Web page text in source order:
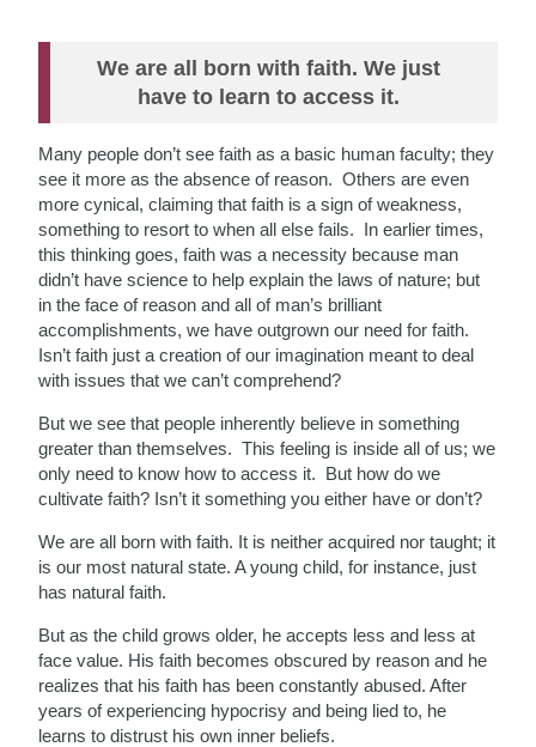
We are all born with faith. We just
have to learn to access it.
Many people don’t see faith as a basic human faculty; they
see it more as the absence of reason. Others are even
more cynical, claiming that faith is a sign of weakness,
something to resort to when all else fails. In earlier times,
this thinking goes, faith was a necessity because man
didn’t have science to help explain the laws of nature; but
in the face of reason and all of man’s brilliant
accomplishments, we have outgrown our need for faith.
Isn’t faith just a creation of our imagination meant to deal
with issues that we can’t comprehend?
But we see that people inherently believe in something
greater than themselves. This feeling is inside all of us; we
only need to know how to access it. But how do we
cultivate faith? Isn’t it something you either have or don’t?
We are all born with faith. It is neither acquired nor taught; it
is our most natural state. A young child, for instance, just
has natural faith.
But as the child grows older, he accepts less and less at
face value. His faith becomes obscured by reason and he
realizes that his faith has been constantly abused. After
years of experiencing hypocrisy and being lied to, he
learns to distrust his own inner beliefs.